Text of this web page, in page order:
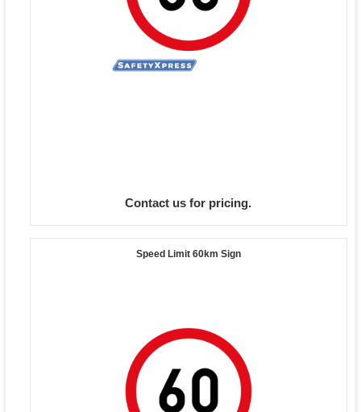
Contact us for pricing.
Speed Limit 60km Sign